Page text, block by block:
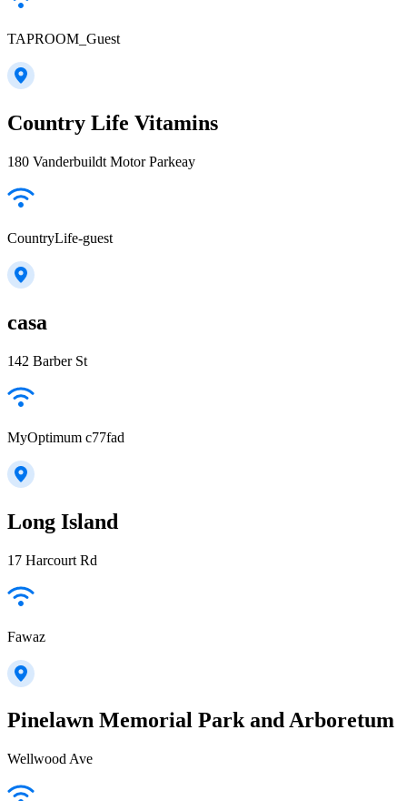
TAPROOM_Guest
Country Life Vitamins
180 Vanderbuildt Motor Parkeay
CountryLife-guest
casa
142 Barber St
MyOptimum c77fad
Long Island
17 Harcourt Rd
Fawaz
Pinelawn Memorial Park and Arboretum
Wellwood Ave